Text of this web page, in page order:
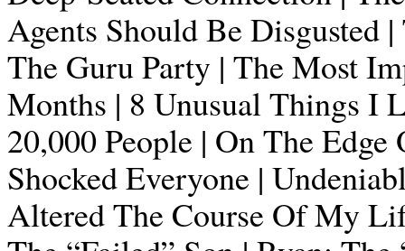
Agents Should Be Disgusted
The Guru Party | The Most
Months | 8 Unusual Things I
20,000 People | On The
Shocked Everyone |
Altered The Course Of My